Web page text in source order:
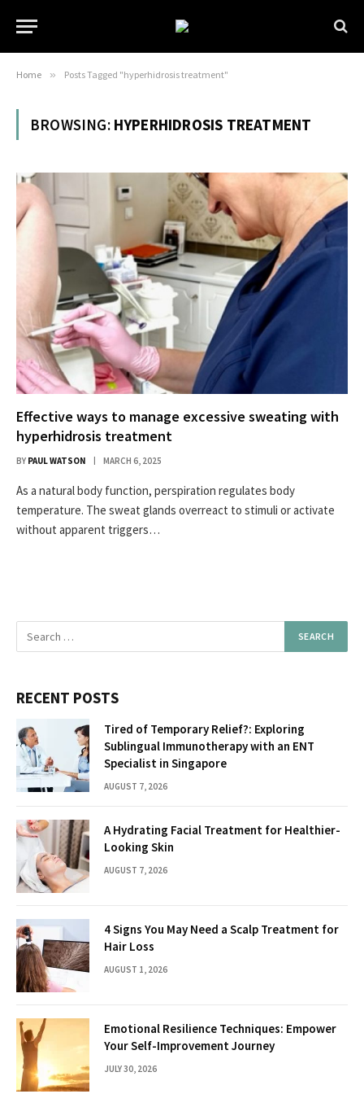
Home » Posts Tagged "hyperhidrosis treatment"
BROWSING: HYPERHIDROSIS TREATMENT
Effective ways to manage excessive sweating with
hyperhidrosis treatment
BY PAUL WATSON MARCH 6, 2025
As a natural body function, perspiration regulates body
temperature. The sweat glands overreact to stimuli or activate
without apparent triggers…
RECENT POSTS
Tired of Temporary Relief?: Exploring
Sublingual Immunotherapy with an ENT
Specialist in Singapore
AUGUST 7, 2026
A Hydrating Facial Treatment for Healthier-
Looking Skin
AUGUST 7, 2026
4 Signs You May Need a Scalp Treatment for
Hair Loss
AUGUST 1, 2026
Emotional Resilience Techniques: Empower
Your Self-Improvement Journey
JULY 30, 2026